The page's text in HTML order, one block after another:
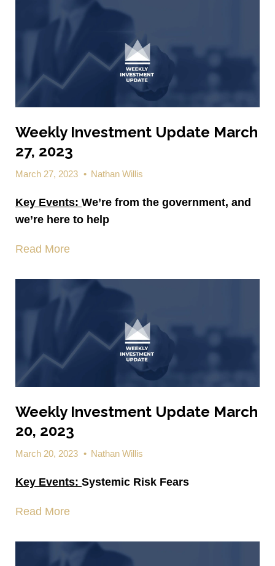
Weekly Investment Update March
27, 2023
March 27, 2023 • Nathan Willis
Key Events: We’re from the government, and
we’re here to help
Read More
Weekly Investment Update March
20, 2023
March 20, 2023 • Nathan Willis
Key Events: Systemic Risk Fears
Read More